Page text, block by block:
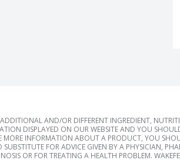
AND/OR DIFFERENT INGREDIENT,
DISPLAYED ON OUR WEBSITE AND YOU
INFORMATION ABOUT A PRODUCT, YOU
FOR ADVICE GIVEN BY A PHYSICIAN,
OR FOR TREATING A HEALTH PROBLEM.